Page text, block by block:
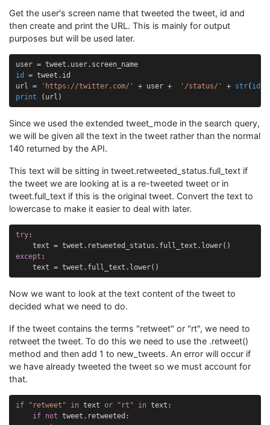
Get the user's screen name that tweeted the tweet, id and
then create and print the URL. This is mainly for output
purposes but will be used later.
user = tweet . user. screen_name
id
= tweet . id
url = 'https://twitter.com/' + user + '/status/' + str( id
print
( url )
Since we used the extended tweet_mode in the search query,
we will be given all the text in the tweet rather than the normal
140 returned by the API.
This text will be sitting in tweet.retweeted_status.full_text if
the tweet we are looking at is a re-tweeted tweet or in
tweet.full_text if this is the original tweet. Convert the text to
lowercase to make it easier to deal with later.
try:
text = tweet . retweeted_status . full_text . lower()
except :
text = tweet . full_text . lower()
Now we want to look at the text content of the tweet to
decided what we need to do.
If the tweet contains the terms "retweet" or "rt", we need to
retweet the tweet. To do this we need to use the .retweet()
method and then add 1 to new_tweets. An error will occur if
we have already tweeted the tweet so we must account for
that.
if "retweet" in text or "rt" in text :
if not tweet . retweeted :